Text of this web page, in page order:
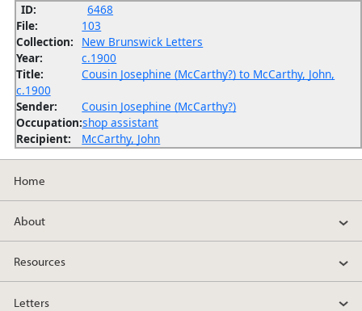
ID:
6468
File:
103
Collection:
New Brunswick Letters
Year:
c.1900
Title:
Cousin Josephine (McCarthy?) to McCarthy, John,
c.1900
Sender:
Cousin Josephine (McCarthy?)
Occupation:shop assistant
Recipient:
McCarthy, John
Home
About
Resources
Letters